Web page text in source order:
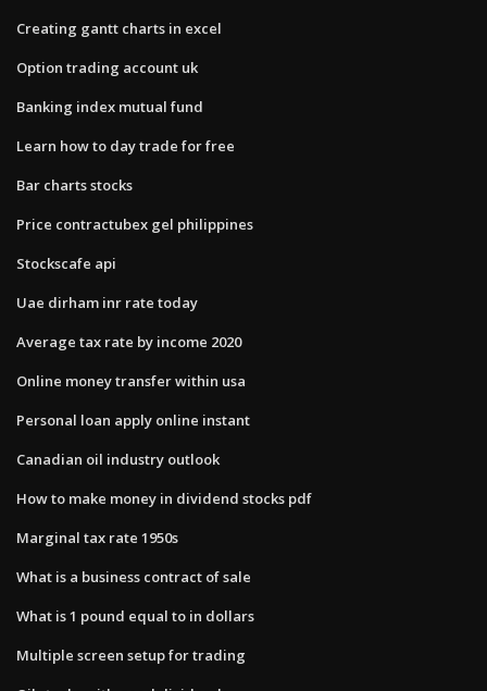
Creating gantt charts in excel
Option trading account uk
Banking index mutual fund
Learn how to day trade for free
Bar charts stocks
Price contractubex gel philippines
Stockscafe api
Uae dirham inr rate today
Average tax rate by income 2020
Online money transfer within usa
Personal loan apply online instant
Canadian oil industry outlook
How to make money in dividend stocks pdf
Marginal tax rate 1950s
What is a business contract of sale
What is 1 pound equal to in dollars
Multiple screen setup for trading